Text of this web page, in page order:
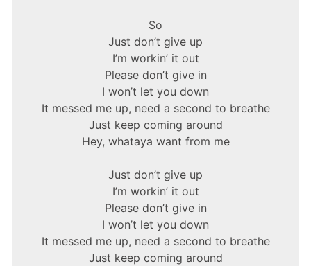
So
Just don’t give up
I’m workin’ it out
Please don’t give in
I won’t let you down
It messed me up, need a second to breathe
Just keep coming around
Hey, whataya want from me
Just don’t give up
I’m workin’ it out
Please don’t give in
I won’t let you down
It messed me up, need a second to breathe
Just keep coming around